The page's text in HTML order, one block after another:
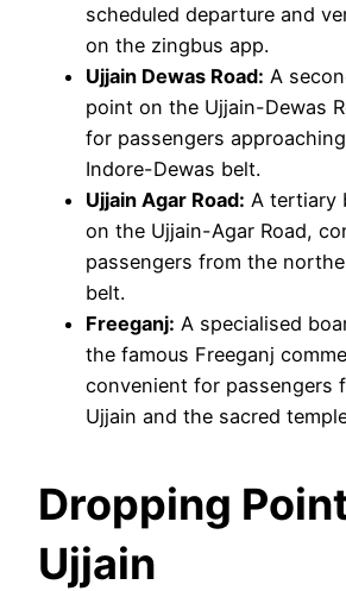
scheduled departure and
on the zingbus app.
Ujjain Dewas Road: A
point on the Ujjain-Dewas
for passengers
Indore-Dewas belt.
Ujjain Agar Road: A tertiary
on the Ujjain-Agar Road,
passengers from the
belt.
Freeganj: A specialised
the famous Freeganj
convenient for passengers
Ujjain and the sacred
Dropping
Ujjain